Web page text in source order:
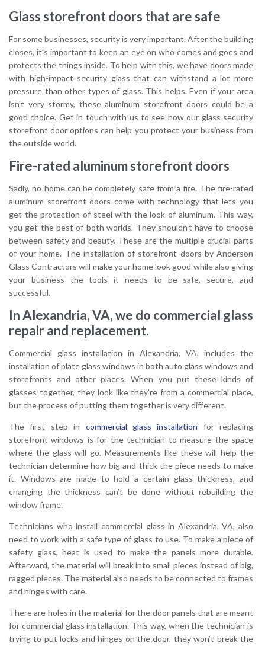
Glass storefront doors that are safe
For some businesses, security is very important. After the building
closes, it’s important to keep an eye on who comes and goes and
protects the things inside. To help with this, we have doors made
with high-impact security glass that can withstand a lot more
pressure than other types of glass. This helps. Even if your area
isn’t very stormy, these aluminum storefront doors could be a
good choice. Get in touch with us to see how our glass security
storefront door options can help you protect your business from
the outside world.
Fire-rated aluminum storefront doors
Sadly, no home can be completely safe from a fire. The fire-rated
aluminum storefront doors come with technology that lets you
get the protection of steel with the look of aluminum. This way,
you get the best of both worlds. They shouldn’t have to choose
between safety and beauty. These are the multiple crucial parts
of your home. The installation of storefront doors by Anderson
Glass Contractors will make your home look good while also giving
your business the tools it needs to be safe, secure, and
successful.
In Alexandria, VA, we do commercial glass
repair and replacement.
Commercial glass installation in Alexandria, VA, includes the
installation of plate glass windows in both auto glass windows and
storefronts and other places. When you put these kinds of
glasses together, they look like they’re from a commercial place,
but the process of putting them together is very different.
The first step in commercial glass installation for replacing
storefront windows is for the technician to measure the space
where the glass will go. Measurements like these will help the
technician determine how big and thick the piece needs to make
it. Windows are made to hold a certain glass thickness, and
changing the thickness can’t be done without rebuilding the
window frame.
Technicians who install commercial glass in Alexandria, VA, also
need to work with a safe type of glass to use. To make a piece of
safety glass, heat is used to make the panels more durable.
Afterward, the material will break into small pieces instead of big,
ragged pieces. The material also needs to be connected to frames
and hinges with care.
There are holes in the material for the door panels that are meant
for commercial glass installation. This way, when the technician is
trying to put locks and hinges on the door, they won’t break the